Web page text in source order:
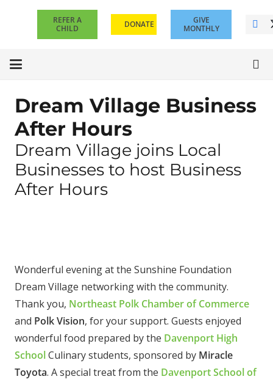
REFER A
CHILD
DONATE
GIVE
MONTHLY
Dream Village Business
After Hours
Dream Village joins Local
Businesses to host Business
After Hours
Wonderful evening at the Sunshine Foundation
Dream Village networking with the community.
Thank you, Northeast Polk Chamber of Commerce
and Polk Vision, for your support. Guests enjoyed
wonderful food prepared by the Davenport High
SchoolCulinary students, sponsored by Miracle
Toyota. A special treat from the Davenport School of